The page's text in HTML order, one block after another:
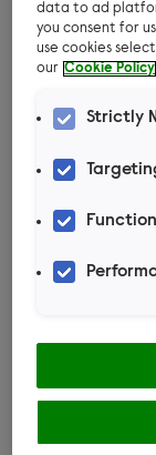
vegetables.
lead happy
Ducks
sieving out
enjoy being
For their
of water. Do
will cause
quickly.
data to ad
you consent for
use cookies
our Cookie Policy
Strictly